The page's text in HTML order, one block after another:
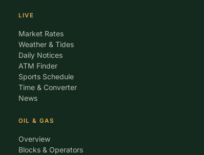
LIVE
Market Rates
Weather & Tides
Daily Notices
ATM Finder
Sports Schedule
Time & Converter
News
OIL & GAS
Overview
Blocks & Operators